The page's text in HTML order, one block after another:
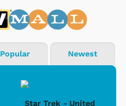
Popular Newest
Star Trek - United